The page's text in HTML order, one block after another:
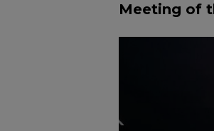
Meeting of